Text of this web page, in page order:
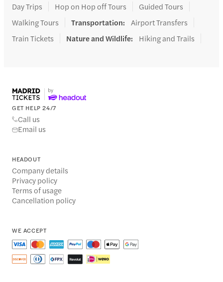
Day Trips
Hop on Hop off Tours
Guided Tours
Walking Tours
Transportation:
Airport Transfers
Train Tickets
Nature and Wildlife: Hiking and Trails
GET HELP 24/7
Call us
Email us
HEADOUT
Company details
Privacy policy
Terms of usage
Cancellation policy
WE ACCEPT